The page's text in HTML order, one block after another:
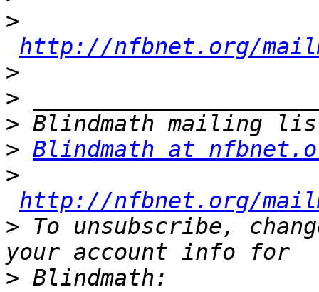
>
http://nfbnet.org/
>
>
>
> Blindmath at
>
http://nfbnet.org/
> To unsubscribe,
>